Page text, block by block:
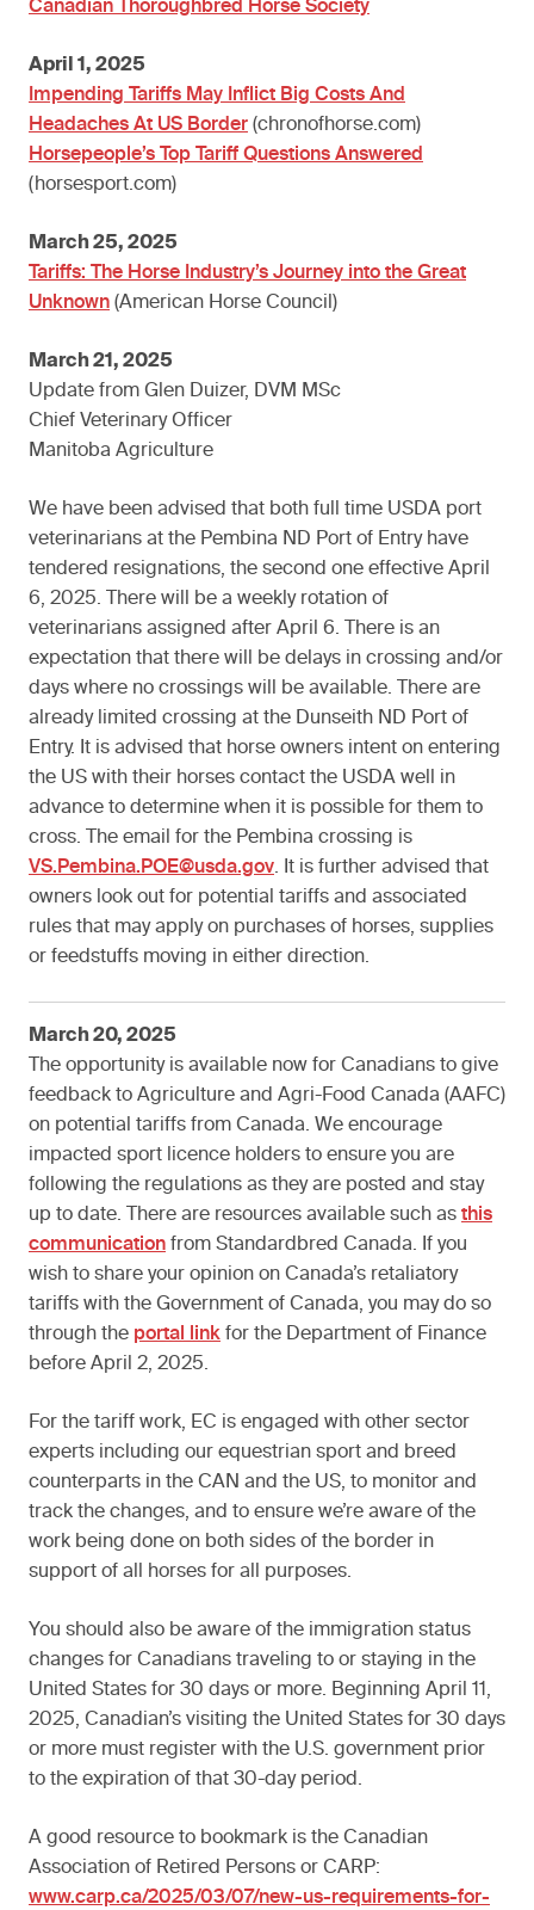
Canadian Thoroughbred Horse Society
April 1, 2025
Impending Tariffs May Inflict Big Costs And
Headaches At US Border (chronofhorse.com)
Horsepeople’s Top Tariff Questions Answered
(horsesport.com)
March 25, 2025
Tariffs: The Horse Industry’s Journey into the Great
Unknown (American Horse Council)
March 21, 2025
Update from Glen Duizer, DVM MSc
Chief Veterinary Officer
Manitoba Agriculture
We have been advised that both full time USDA port
veterinarians at the Pembina ND Port of Entry have
tendered resignations, the second one effective April
6, 2025. There will be a weekly rotation of
veterinarians assigned after April 6. There is an
expectation that there will be delays in crossing and/or
days where no crossings will be available. There are
already limited crossing at the Dunseith ND Port of
Entry. It is advised that horse owners intent on entering
the US with their horses contact the USDA well in
advance to determine when it is possible for them to
cross. The email for the Pembina crossing is
VS.Pembina.POE@usda.gov. It is further advised that
owners look out for potential tariffs and associated
rules that may apply on purchases of horses, supplies
or feedstuffs moving in either direction.
March 20, 2025
The opportunity is available now for Canadians to give
feedback to Agriculture and Agri-Food Canada (AAFC)
on potential tariffs from Canada. We encourage
impacted sport licence holders to ensure you are
following the regulations as they are posted and stay
up to date. There are resources available such as this
communication from Standardbred Canada. If you
wish to share your opinion on Canada’s retaliatory
tariffs with the Government of Canada, you may do so
through the portal link for the Department of Finance
before April 2, 2025.
For the tariff work, EC is engaged with other sector
experts including our equestrian sport and breed
counterparts in the CAN and the US, to monitor and
track the changes, and to ensure we’re aware of the
work being done on both sides of the border in
support of all horses for all purposes.
You should also be aware of the immigration status
changes for Canadians traveling to or staying in the
United States for 30 days or more. Beginning April 11,
2025, Canadian’s visiting the United States for 30 days
or more must register with the U.S. government prior
to the expiration of that 30-day period.
A good resource to bookmark is the Canadian
Association of Retired Persons or CARP:
www.carp.ca/2025/03/07/new-us-requirements-for-